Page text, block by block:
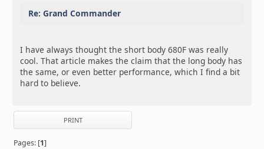
Re: Grand Commander
I have always thought the short body 680F was really
cool. That article makes the claim that the long body has
the same, or even better performance, which I find a bit
hard to believe.
PRINT
Pages: [1]